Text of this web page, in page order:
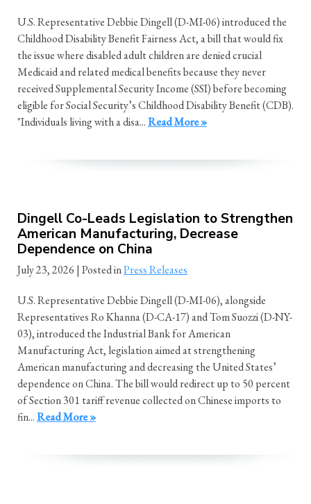
U.S. Representative Debbie Dingell (D-MI-06) introduced the
Childhood Disability Benefit Fairness Act, a bill that would fix
the issue where disabled adult children are denied crucial
Medicaid and related medical benefits because they never
received Supplemental Security Income (SSI) before becoming
eligible for Social Security’s Childhood Disability Benefit (CDB).
"Individuals living with a disa...Read More »
Dingell Co-Leads Legislation to Strengthen
American Manufacturing, Decrease
Dependence on China
July 23, 2026 | Posted inPress Releases
U.S. Representative Debbie Dingell (D-MI-06), alongside
Representatives Ro Khanna (D-CA-17) and Tom Suozzi (D-NY-
03), introduced the Industrial Bank for American
Manufacturing Act, legislation aimed at strengthening
American manufacturing and decreasing the United States’
dependence on China. The bill would redirect up to 50 percent
of Section 301 tariff revenue collected on Chinese imports to
fin...Read More »